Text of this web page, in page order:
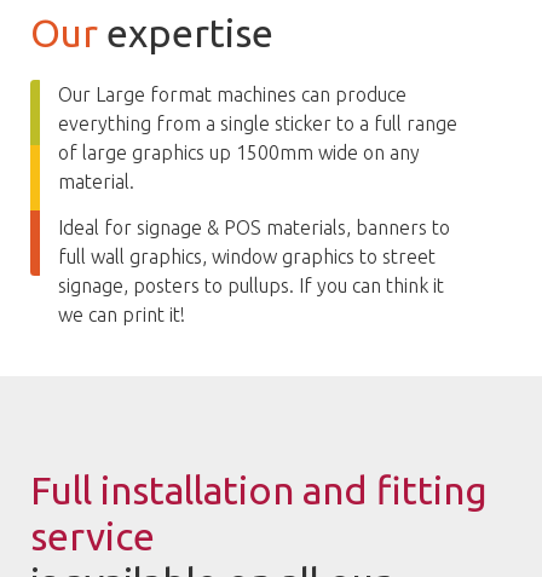
Our expertise
Our Large format machines can produce
everything from a single sticker to a full range
of large graphics up 1500mm wide on any
material.
Ideal for signage & POS materials, banners to
full wall graphics, window graphics to street
signage, posters to pullups. If you can think it
we can print it!
Full installation and fitting
service